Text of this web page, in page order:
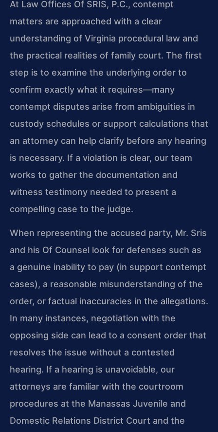
At Law Offices Of SRIS, P.C., contempt
matters are approached with a clear
understanding of Virginia procedural law and
the practical realities of family court. The first
step is to examine the underlying order to
confirm exactly what it requires—many
contempt disputes arise from ambiguities in
custody schedules or support calculations that
an attorney can help clarify before any hearing
is necessary. If a violation is clear, our team
works to gather the documentation and
witness testimony needed to present a
compelling case to the judge.
When representing the accused party, Mr. Sris
and his Of Counsel look for defenses such as
a genuine inability to pay (in support contempt
cases), a reasonable misunderstanding of the
order, or factual inaccuracies in the allegations.
In many instances, negotiation with the
opposing side can lead to a consent order that
resolves the issue without a contested
hearing. If a hearing is unavoidable, our
attorneys are familiar with the courtroom
procedures at the Manassas Juvenile and
Domestic Relations District Court and the